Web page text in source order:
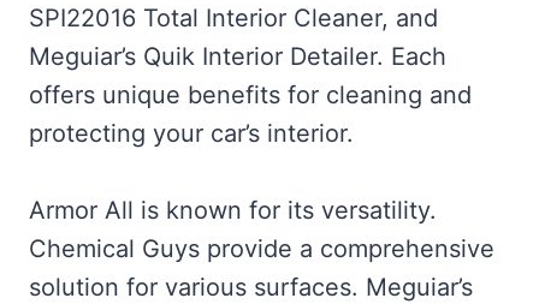
SPI22016 Total Interior Cleaner, and
Meguiar’s Quik Interior Detailer. Each
offers unique benefits for cleaning and
protecting your car’s interior.
Armor All is known for its versatility.
Chemical Guys provide a comprehensive
solution for various surfaces. Meguiar’s